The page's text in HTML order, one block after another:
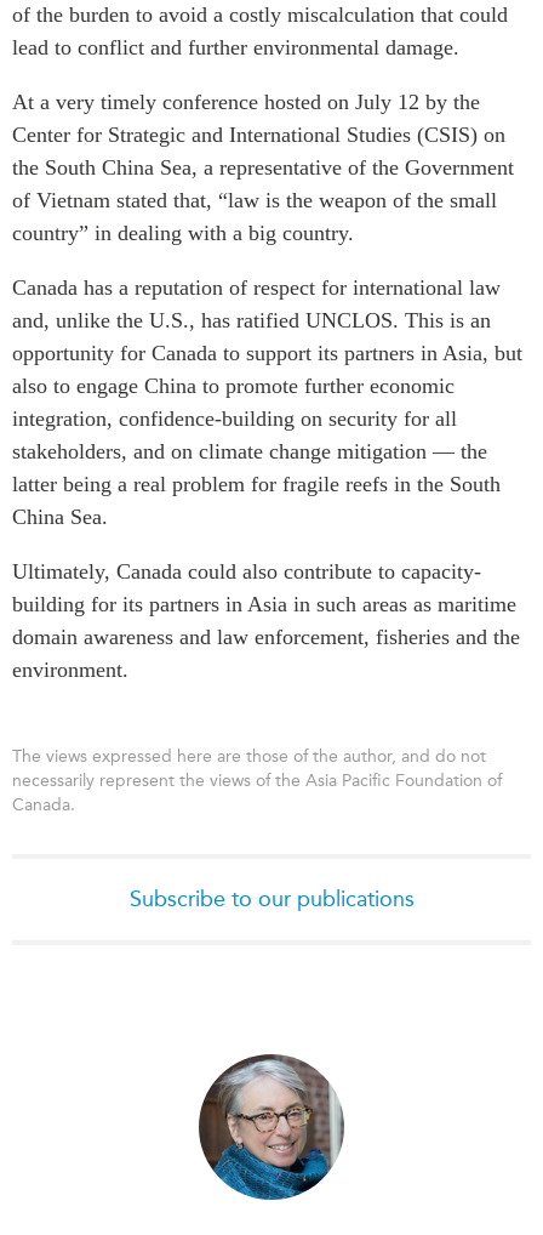
of the burden to avoid a costly miscalculation that could
lead to conflict and further environmental damage.
At a very timely conference hosted on July 12 by the
Center for Strategic and International Studies (CSIS) on
the South China Sea, a representative of the Government
of Vietnam stated that, “law is the weapon of the small
country” in dealing with a big country.
Canada has a reputation of respect for international law
and, unlike the U.S., has ratified UNCLOS. This is an
opportunity for Canada to support its partners in Asia, but
also to engage China to promote further economic
integration, confidence-building on security for all
stakeholders, and on climate change mitigation — the
latter being a real problem for fragile reefs in the South
China Sea.
Ultimately, Canada could also contribute to capacity-
building for its partners in Asia in such areas as maritime
domain awareness and law enforcement, fisheries and the
environment.
The views expressed here are those of the author, and do not
necessarily represent the views of the Asia Pacific Foundation of
Canada.
Subscribe to our publications